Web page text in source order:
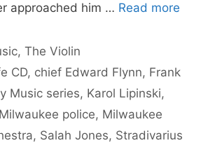
approached him … Read more
,The Violin
CD, chief Edward Flynn, Frank
Music series, Karol Lipinski,
Milwaukee police, Milwaukee
, Salah Jones, Stradivarius